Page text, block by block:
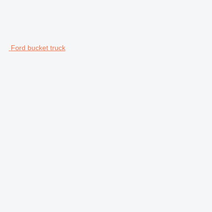
Ford bucket truck